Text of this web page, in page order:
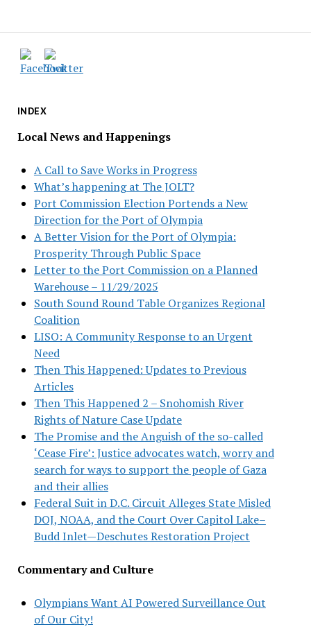
INDEX
Local News and Happenings
A Call to Save Works in Progress
What’s happening at The JOLT?
Port Commission Election Portends a New
Direction for the Port of Olympia
A Better Vision for the Port of Olympia:
Prosperity Through Public Space
Letter to the Port Commission on a Planned
Warehouse – 11/29/2025
South Sound Round Table Organizes Regional
Coalition
LISO: A Community Response to an Urgent
Need
Then This Happened: Updates to Previous
Articles
Then This Happened 2 – Snohomish River
Rights of Nature Case Update
The Promise and the Anguish of the so-called
‘Cease Fire’: Justice advocates watch, worry and
search for ways to support the people of Gaza
and their allies
Federal Suit in D.C. Circuit Alleges State Misled
DOJ, NOAA, and the Court Over Capitol Lake–
Budd Inlet—Deschutes Restoration Project
Commentary and Culture
Olympians Want AI Powered Surveillance Out
of Our City!